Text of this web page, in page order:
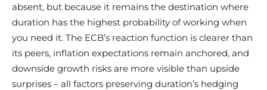
absent, but because it remains the destination where
duration has the highest probability of working when
you need it. The ECB’s reaction function is clearer than
its peers, inflation expectations remain anchored, and
downside growth risks are more visible than upside
surprises – all factors preserving duration’s hedging